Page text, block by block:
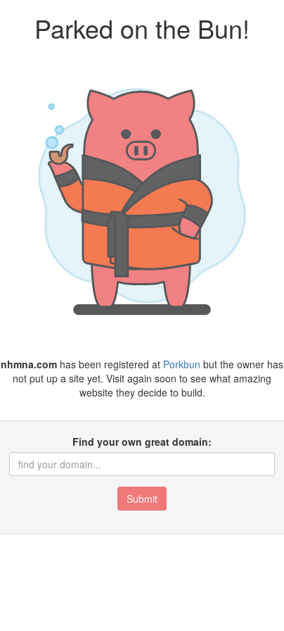
Parked on the Bun!
nhmna.com has been registered at Porkbun but the owner has
not put up a site yet. Visit again soon to see what amazing
website they decide to build.
Find your own great domain:
Submit